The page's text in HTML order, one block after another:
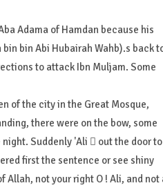
Adama of Hamdan because his
to attack Ibn Muljam. Some
of the city in the Great Mosque,
there were on the bow, some
Suddenly 'Ali  out the door to
first the sentence or see shiny